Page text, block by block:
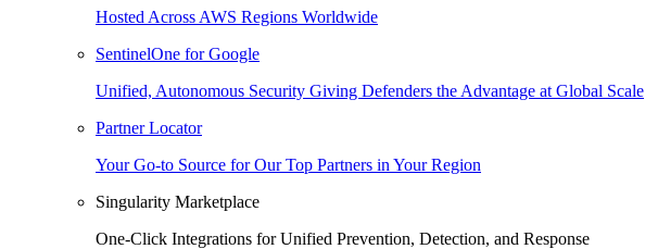
Hosted Across AWS Regions Worldwide
SentinelOne for Google
Unified, Autonomous Security Giving Defenders the Advantage at Global Scale
Partner Locator
Your Go-to Source for Our Top Partners in Your Region
Singularity Marketplace
One-Click Integrations for Unified Prevention, Detection, and Response